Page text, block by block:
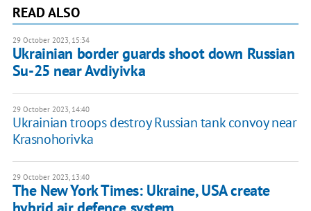
READ ALSO
29 October 2023, 15:34
Ukrainian border guards shoot down Russian
Su-25 near Avdiyivka
29 October 2023, 14:40
Ukrainian troops destroy Russian tank convoy near
Krasnohorivka
29 October 2023, 13:40
The New York Times: Ukraine, USA create